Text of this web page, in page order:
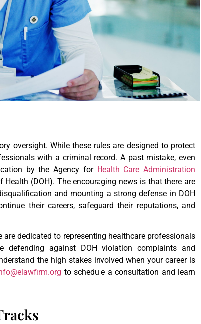
oversight. While these rules are designed to protect
with a criminal record. A past mistake, even
by the Agency for Health Care Administration
(DOH). The encouraging news is that there are
and mounting a strong defense in DOH
their careers, safeguard their reputations, and
are dedicated to representing healthcare professionals
defending against DOH violation complaints and
the high stakes involved when your career is
to schedule a consultation and learn